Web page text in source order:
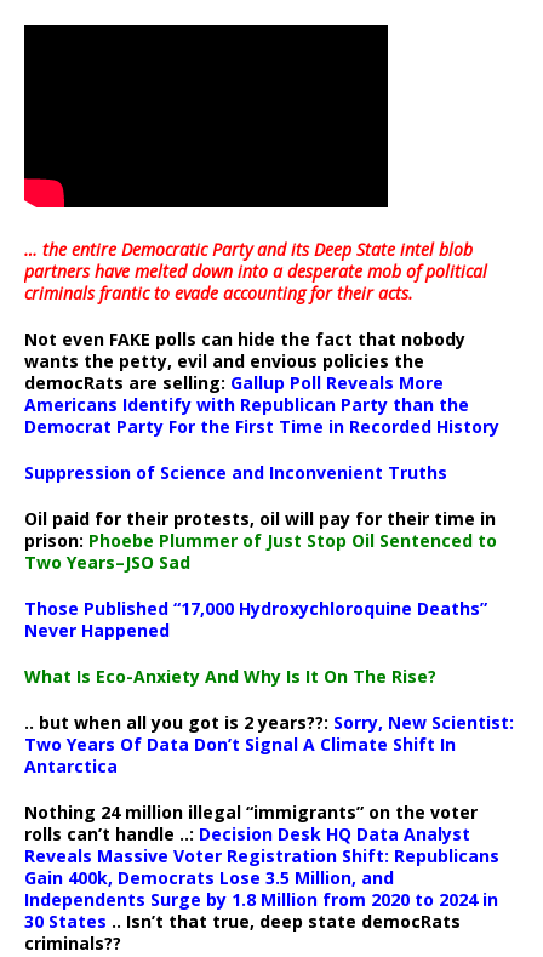
… the entire Democratic Party and its Deep State intel blob
partners have melted down into adesperate mob of political
criminals frantic to evade accounting for their acts.
Not even FAKE polls can hide the fact that nobody
wants the petty, evil and envious policies the
democRats are selling: Gallup Poll Reveals More
Americans Identify with Republican Party than the
Democrat Party For the First Time in Recorded History
Suppression of Science and Inconvenient Truths
Oil paid for their protests, oil will pay for their time in
prison: Phoebe Plummer of Just Stop Oil Sentenced to
Two Years–JSO Sad
Those Published “17,000 Hydroxychloroquine Deaths”
Never Happened
What Is Eco-Anxiety And Why Is It On The Rise?
.. but when all you got is 2 years??: Sorry, New Scientist:
Two Years Of Data Don’t Signal A Climate Shift In
Antarctica
Nothing 24 million illegal “immigrants” on the voter
rolls can’t handle ..: Decision Desk HQ Data Analyst
Reveals Massive Voter Registration Shift: Republicans
Gain 400k, Democrats Lose 3.5 Million, and
Independents Surge by 1.8 Million from 2020 to 2024 in
30 States .. Isn’t that true, deep state democRats
criminals??